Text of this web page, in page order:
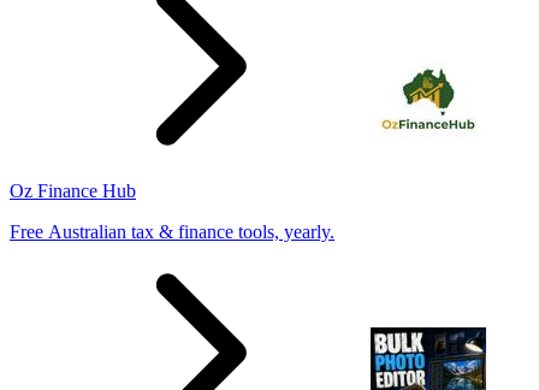
Oz Finance Hub
Free Australian tax & finance tools, yearly.